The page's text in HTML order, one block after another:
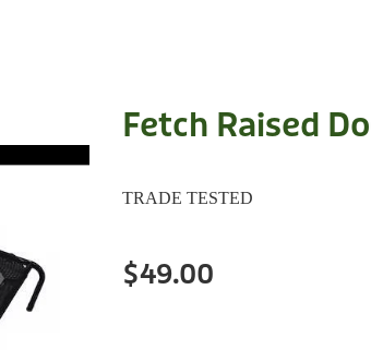
Fetch Raised
TRADE TESTED
$49.00